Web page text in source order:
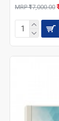
MRP ₹17,000.00